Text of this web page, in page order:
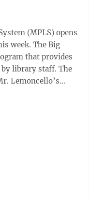
(MPLS) opens
The Big
that provides
library staff. The
Lemoncello’s